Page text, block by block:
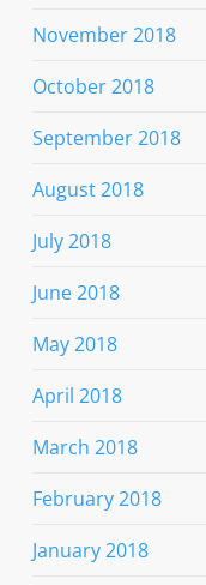
November 2018
October 2018
September 2018
August 2018
July 2018
June 2018
May 2018
April 2018
March 2018
February 2018
January 2018